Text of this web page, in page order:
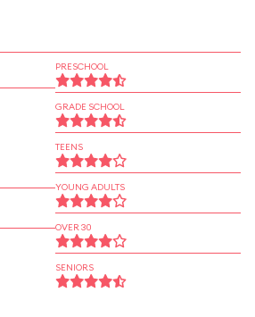
PRESCHOOL
GRADE SCHOOL
TEENS
YOUNG ADULTS
OVER 30
SENIORS